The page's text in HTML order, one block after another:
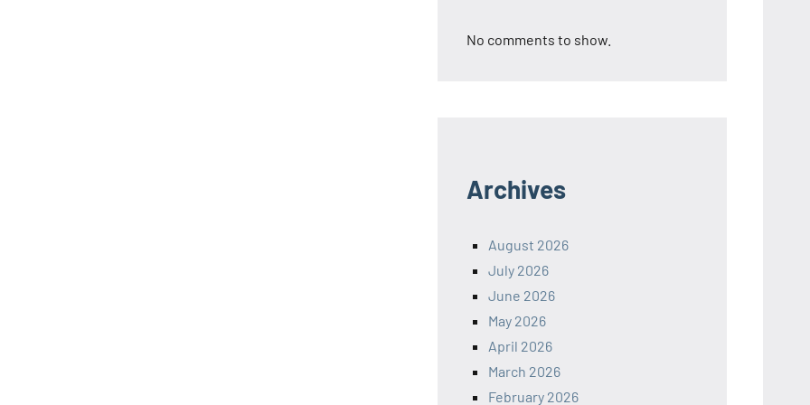
No comments to show.
Archives
August 2026
July 2026
June 2026
May 2026
April 2026
March 2026
February 2026